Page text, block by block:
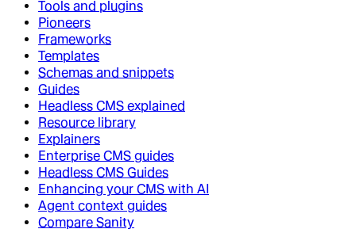
Tools and plugins
Pioneers
Frameworks
Templates
Schemas and snippets
Guides
Headless CMS explained
Resource library
Explainers
Enterprise CMS guides
Headless CMS Guides
Enhancing your CMS with AI
Agent context guides
Compare Sanity